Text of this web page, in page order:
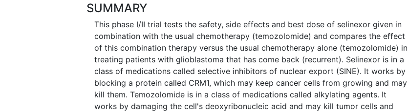
SUMMARY
This phase I/II trial tests the safety, side effects and best dose of selinexor given in
combination with the usual chemotherapy (temozolomide) and compares the effect
of this combination therapy versus the usual chemotherapy alone (temozolomide) in
treating patients with glioblastoma that has come back (recurrent). Selinexor is in a
class of medications called selective inhibitors of nuclear export (SINE). It works by
blocking a protein called CRM1, which may keep cancer cells from growing and may
kill them. Temozolomide is in a class of medications called alkylating agents. It
works by damaging the cell's deoxyribonucleic acid and may kill tumor cells and